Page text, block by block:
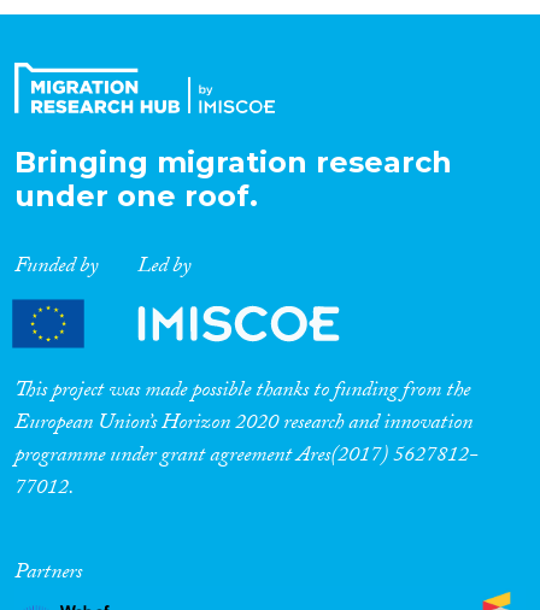
Expertise
Migration Processes
Migration Consequences...
Migration Governance
Cross-Cutting Topics...
Bringing migration research
under one roof.
Funded by Led by
This project was made possible thanks to funding from the
European Union’s Horizon 2020 research and innovation
programme under grant agreement Ares(2017) 5627812-
77012.
Partners